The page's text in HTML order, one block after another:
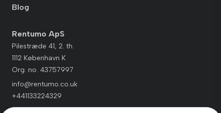
Blog
Rentumo ApS
Pilestræde 41, 2. th.
1112 København K
Org. no. 43757997
info@rentumo.co.uk
+441133224329